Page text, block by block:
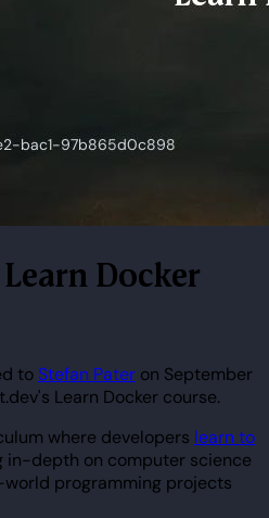
toStefan Pater on September
Learn Docker course.
where developers learn to
in-depth on computer science
programming projects